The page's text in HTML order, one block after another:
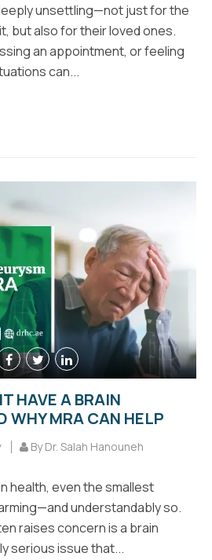
unsettling—not just for the
but also for their loved ones.
an appointment, or feeling
can...
HAVE A BRAIN
WHY MRA CAN HELP
By Dr. Salah Hanouneh
health, even the smallest
understandably so.
raises concern is a brain
serious issue that...